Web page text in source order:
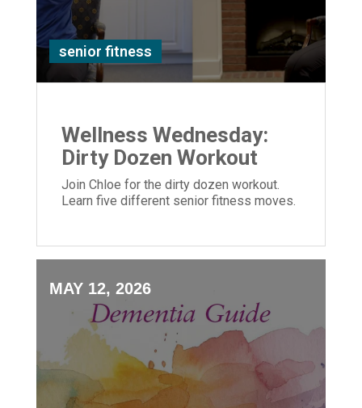
senior fitness
Wellness Wednesday:
Dirty Dozen Workout
Join Chloe for the dirty dozen workout.
Learn five different senior fitness moves.
MAY 12, 2026